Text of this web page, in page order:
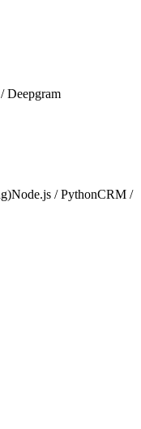
Deepgram
Node.js / PythonCRM /